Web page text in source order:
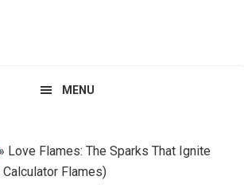
MENU
» Love Flames: The Sparks That Ignite
Flames)